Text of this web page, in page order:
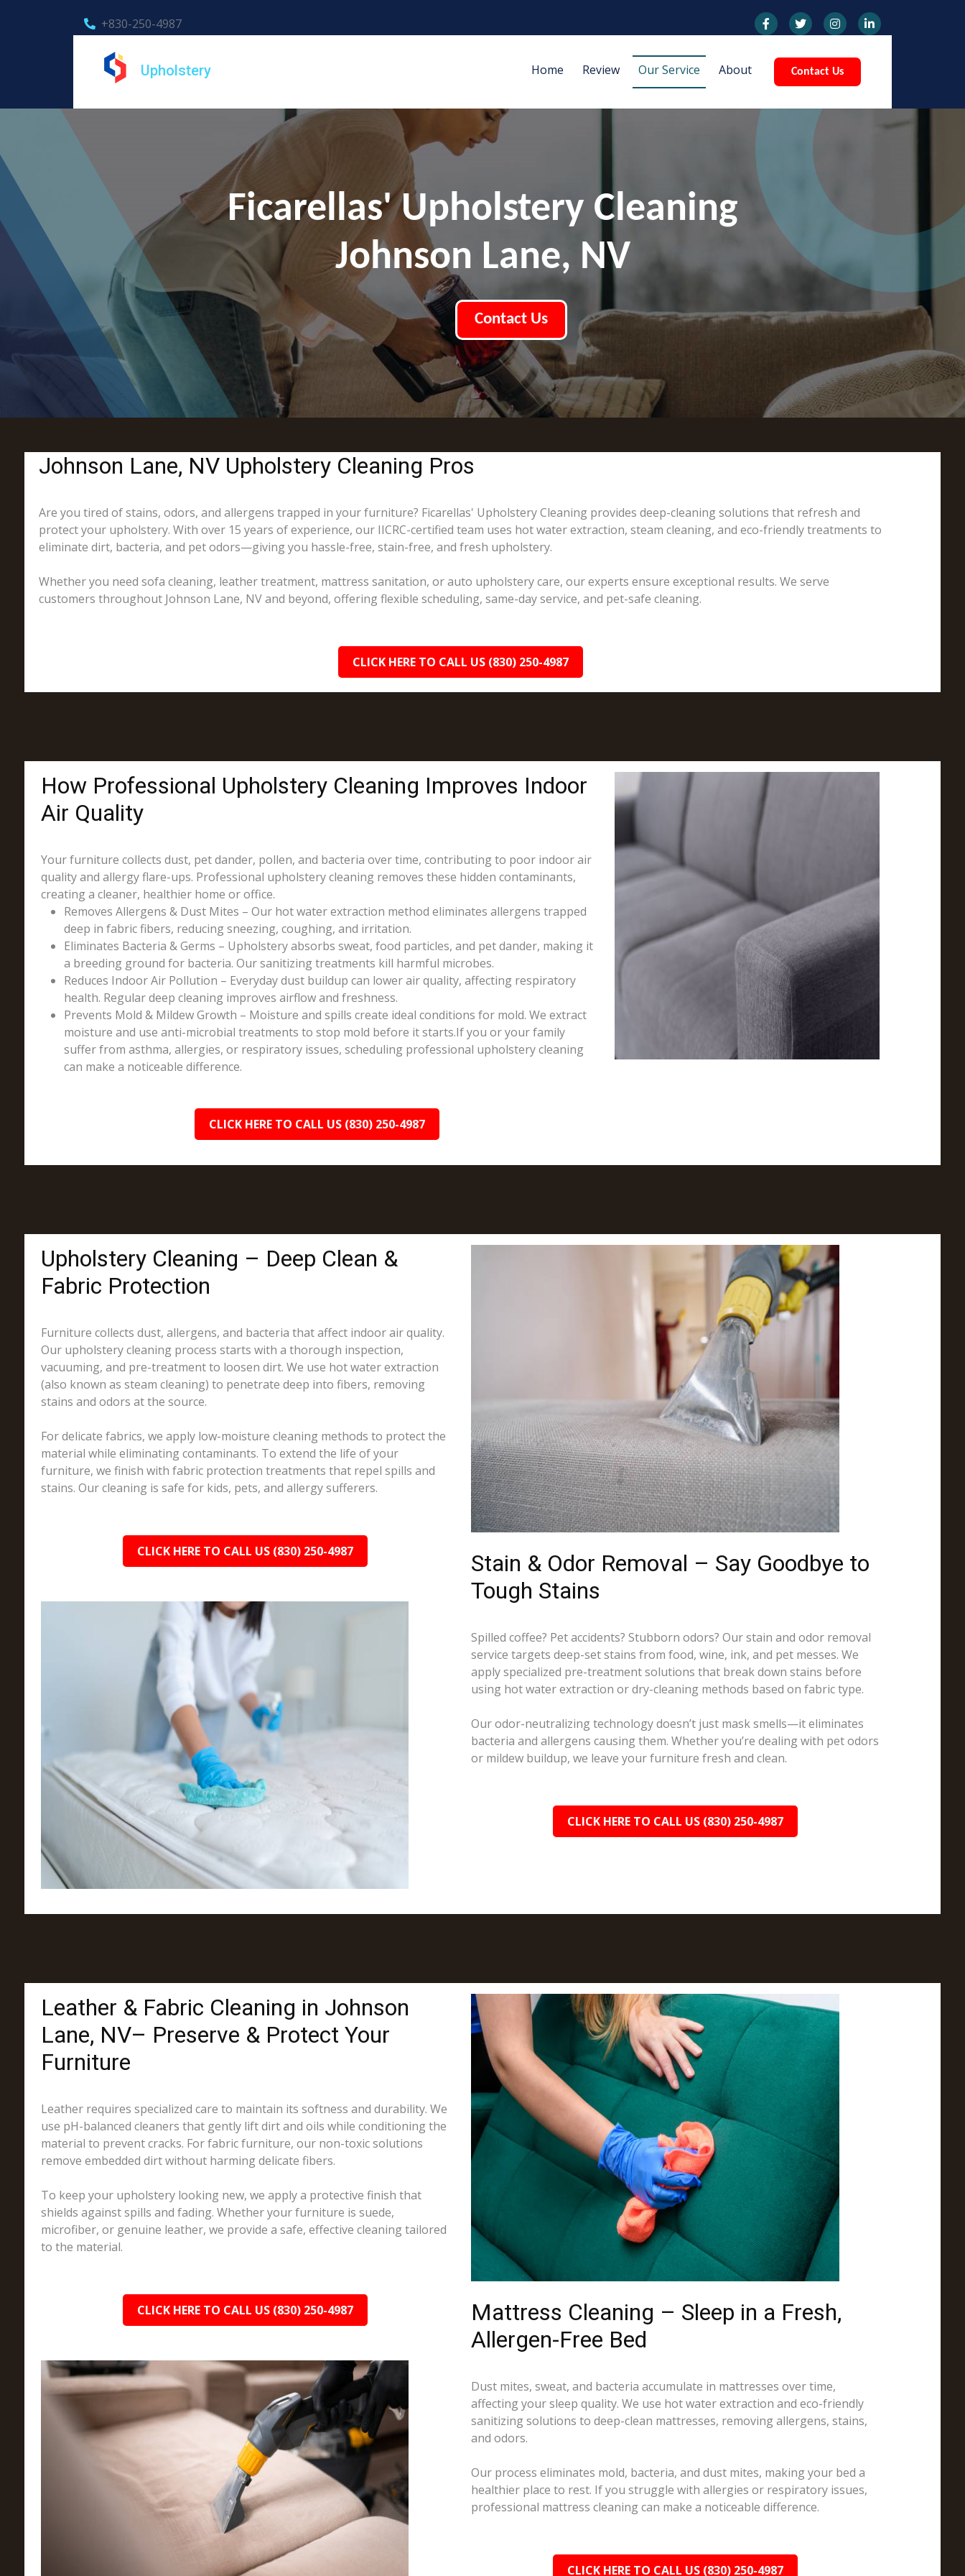
+830-250-4987
Upholstery Home Review Our Service About Contact Us
Ficarellas' Upholstery Cleaning
Johnson Lane, NV
Contact Us
Johnson Lane, NV Upholstery Cleaning Pros
Are you tired of stains, odors, and allergens trapped in your furniture? Ficarellas' Upholstery Cleaning provides deep-cleaning solutions that refresh and
protect your upholstery. With over 15 years of experience, our IICRC-certified team uses hot water extraction, steam cleaning, and eco-friendly treatments to
eliminate dirt, bacteria, and pet odors—giving you hassle-free, stain-free, and fresh upholstery.
Whether you need sofa cleaning, leather treatment, mattress sanitation, or auto upholstery care, our experts ensure exceptional results. We serve
customers throughout Johnson Lane, NV and beyond, offering flexible scheduling, same-day service, and pet-safe cleaning.
CLICK HERE TO CALL US (830) 250-4987
How Professional Upholstery Cleaning Improves Indoor
Air Quality
Your furniture collects dust, pet dander, pollen, and bacteria over time, contributing to poor indoor air
quality and allergy flare-ups. Professional upholstery cleaning removes these hidden contaminants,
creating a cleaner, healthier home or office.
Removes Allergens & Dust Mites – Our hot water extraction method eliminates allergens trapped
deep in fabric fibers, reducing sneezing, coughing, and irritation.
Eliminates Bacteria & Germs – Upholstery absorbs sweat, food particles, and pet dander, making it
a breeding ground for bacteria. Our sanitizing treatments kill harmful microbes.
Reduces Indoor Air Pollution – Everyday dust buildup can lower air quality, affecting respiratory
health. Regular deep cleaning improves airflow and freshness.
Prevents Mold & Mildew Growth – Moisture and spills create ideal conditions for mold. We extract
moisture and use anti-microbial treatments to stop mold before it starts.If you or your family
suffer from asthma, allergies, or respiratory issues, scheduling professional upholstery cleaning
can make a noticeable difference.
CLICK HERE TO CALL US (830) 250-4987
Upholstery Cleaning – Deep Clean &
Fabric Protection
Furniture collects dust, allergens, and bacteria that affect indoor air quality.
Our upholstery cleaning process starts with a thorough inspection,
vacuuming, and pre-treatment to loosen dirt. We use hot water extraction
(also known as steam cleaning) to penetrate deep into fibers, removing
stains and odors at the source.
For delicate fabrics, we apply low-moisture cleaning methods to protect the
material while eliminating contaminants. To extend the life of your
furniture, we finish with fabric protection treatments that repel spills and
stains. Our cleaning is safe for kids, pets, and allergy sufferers.
CLICK HERE TO CALL US (830) 250-4987
Stain & Odor Removal – Say Goodbye to
Tough Stains
Spilled coffee? Pet accidents? Stubborn odors? Our stain and odor removal
service targets deep-set stains from food, wine, ink, and pet messes. We
apply specialized pre-treatment solutions that break down stains before
using hot water extraction or dry-cleaning methods based on fabric type.
Our odor-neutralizing technology doesn’t just mask smells—it eliminates
bacteria and allergens causing them. Whether you’re dealing with pet odors
or mildew buildup, we leave your furniture fresh and clean.
CLICK HERE TO CALL US (830) 250-4987
Leather & Fabric Cleaning in Johnson
Lane, NV– Preserve & Protect Your
Furniture
Leather requires specialized care to maintain its softness and durability. We
use pH-balanced cleaners that gently lift dirt and oils while conditioning the
material to prevent cracks. For fabric furniture, our non-toxic solutions
remove embedded dirt without harming delicate fibers.
To keep your upholstery looking new, we apply a protective finish that
shields against spills and fading. Whether your furniture is suede,
microfiber, or genuine leather, we provide a safe, effective cleaning tailored
to the material.
CLICK HERE TO CALL US (830) 250-4987
Mattress Cleaning – Sleep in a Fresh,
Allergen-Free Bed
Dust mites, sweat, and bacteria accumulate in mattresses over time,
affecting your sleep quality. We use hot water extraction and eco-friendly
sanitizing solutions to deep-clean mattresses, removing allergens, stains,
and odors.
Our process eliminates mold, bacteria, and dust mites, making your bed a
healthier place to rest. If you struggle with allergies or respiratory issues,
professional mattress cleaning can make a noticeable difference.
CLICK HERE TO CALL US (830) 250-4987